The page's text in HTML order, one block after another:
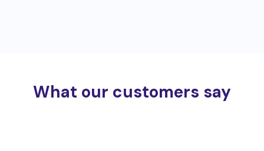
What our customers say